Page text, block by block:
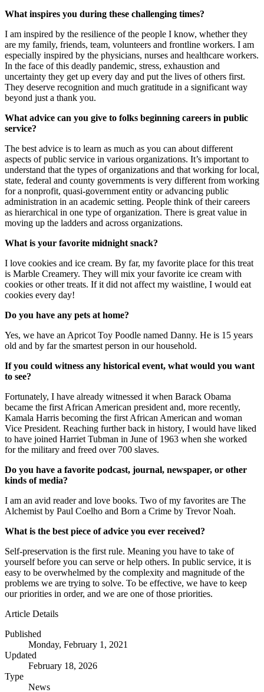
What inspires you during these challenging times?
I am inspired by the resilience of the people I know, whether they
are my family, friends, team, volunteers and frontline workers. I am
especially inspired by the physicians, nurses and healthcare workers.
In the face of this deadly pandemic, stress, exhaustion and
uncertainty they get up every day and put the lives of others first.
They deserve recognition and much gratitude in a significant way
beyond just a thank you.
What advice can you give to folks beginning careers in public
service?
The best advice is to learn as much as you can about different
aspects of public service in various organizations. It’s important to
understand that the types of organizations and that working for local,
state, federal and county governments is very different from working
for a nonprofit, quasi-government entity or advancing public
administration in an academic setting. People think of their careers
as hierarchical in one type of organization. There is great value in
moving up the ladders and across organizations.
What is your favorite midnight snack?
I love cookies and ice cream. By far, my favorite place for this treat
is Marble Creamery. They will mix your favorite ice cream with
cookies or other treats. If it did not affect my waistline, I would eat
cookies every day!
Do you have any pets at home?
Yes, we have an Apricot Toy Poodle named Danny. He is 15 years
old and by far the smartest person in our household.
If you could witness any historical event, what would you want
to see?
Fortunately, I have already witnessed it when Barack Obama
became the first African American president and, more recently,
Kamala Harris becoming the first African American and woman
Vice President. Reaching further back in history, I would have liked
to have joined Harriet Tubman in June of 1963 when she worked
for the military and freed over 700 slaves.
Do you have a favorite podcast, journal, newspaper, or other
kinds of media?
I am an avid reader and love books. Two of my favorites are The
Alchemist by Paul Coelho and Born a Crime by Trevor Noah.
What is the best piece of advice you ever received?
Self-preservation is the first rule. Meaning you have to take of
yourself before you can serve or help others. In public service, it is
easy to be overwhelmed by the complexity and magnitude of the
problems we are trying to solve. To be effective, we have to keep
our priorities in order, and we are one of those priorities.
Article Details
Published
Monday, February 1, 2021
Updated
February 18, 2026
Type
News